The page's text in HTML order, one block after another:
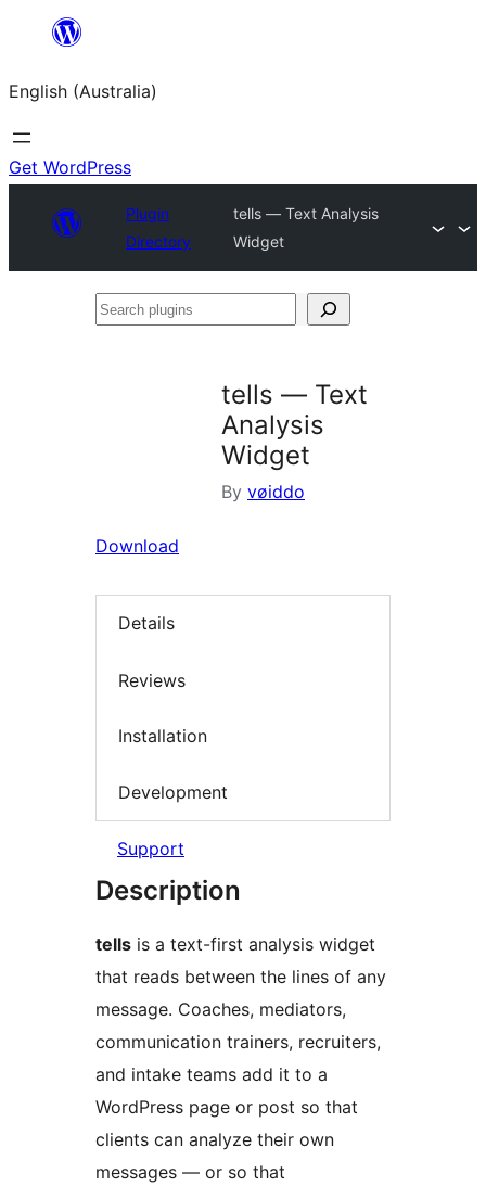
content
English (Australia)
Get WordPress
Plugin
Directory
tells — Text Analysis
Widget
Search
tells — Text
Analysis
Widget
By vøiddo
Download
Details
Reviews
Installation
Development
Support
Description
tells is a text-first analysis widget
that reads between the lines of any
message. Coaches, mediators,
communication trainers, recruiters,
and intake teams add it to a
WordPress page or post so that
clients can analyze their own
messages — or so that